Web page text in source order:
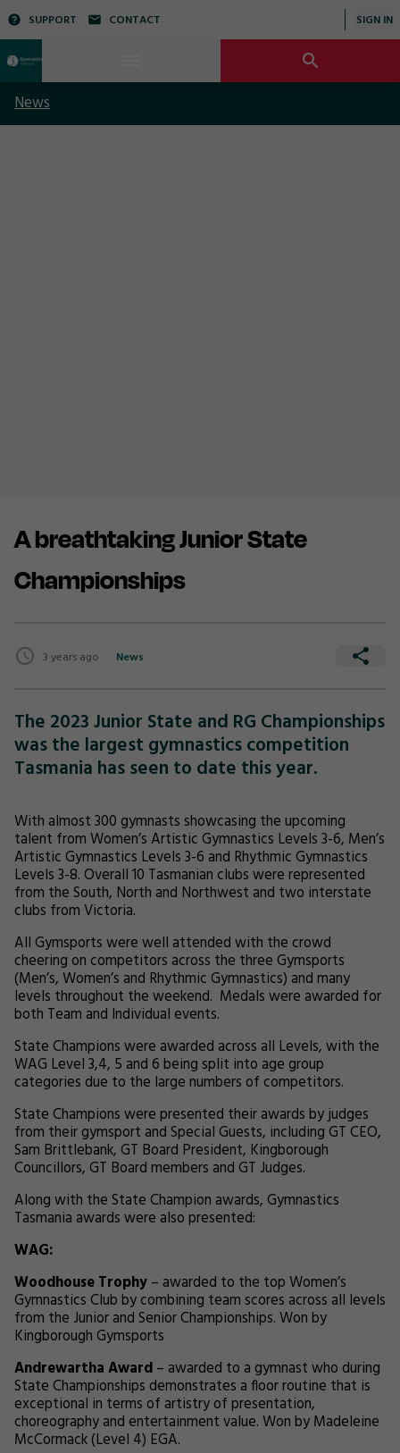
SUPPORT CONTACT SIGN IN
News
A breathtaking Junior State
Championships
3 years ago News
The 2023 Junior State and RG Championships
was the largest gymnastics competition
Tasmania has seen to date this year.
With almost 300 gymnasts showcasing the upcoming
talent from Women’s Artistic Gymnastics Levels 3-6, Men’s
Artistic Gymnastics Levels 3-6 and Rhythmic Gymnastics
Levels 3-8. Overall 10 Tasmanian clubs were represented
from the South, North and Northwest and two interstate
clubs from Victoria.
All Gymsports were well attended with the crowd
cheering on competitors across the three Gymsports
(Men’s, Women’s and Rhythmic Gymnastics) and many
levels throughout the weekend. Medals were awarded for
both Team and Individual events.
State Champions were awarded across all Levels, with the
WAG Level 3,4, 5 and 6 being split into age group
categories due to the large numbers of competitors.
State Champions were presented their awards by judges
from their gymsport and Special Guests, including GT CEO,
Sam Brittlebank, GT Board President, Kingborough
Councillors, GT Board members and GT Judges.
Along with the State Champion awards, Gymnastics
Tasmania awards were also presented:
WAG:
Woodhouse Trophy– awarded to the top Women’s
Gymnastics Club by combining team scores across all levels
from the Junior and Senior Championships. Won by
Kingborough Gymsports
Andrewartha Award– awarded to a gymnast who during
State Championships demonstrates a floor routine that is
exceptional in terms of artistry of presentation,
choreography and entertainment value. Won by Madeleine
McCormack (Level 4) EGA.